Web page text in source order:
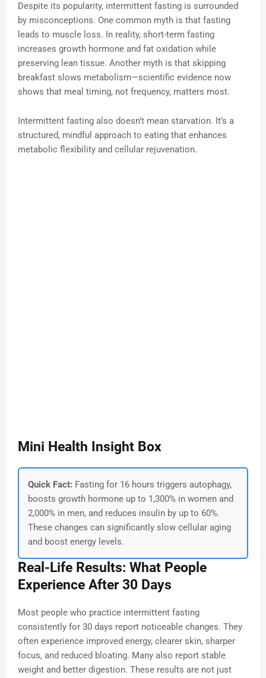
Despite its popularity, intermittent fasting is surrounded
by misconceptions. One common myth is that fasting
leads to muscle loss. In reality, short-term fasting
increases growth hormone and fat oxidation while
preserving lean tissue. Another myth is that skipping
breakfast slows metabolism—scientific evidence now
shows that meal timing, not frequency, matters most.
Intermittent fasting also doesn’t mean starvation. It’s a
structured, mindful approach to eating that enhances
metabolic flexibility and cellular rejuvenation.
Mini Health Insight Box
Quick Fact: Fasting for 16 hours triggers autophagy,
boosts growth hormone up to 1,300% in women and
2,000% in men, and reduces insulin by up to 60%.
These changes can significantly slow cellular aging
and boost energy levels.
Real-Life Results: What People
Experience After 30 Days
Most people who practice intermittent fasting
consistently for 30 days report noticeable changes. They
often experience improved energy, clearer skin, sharper
focus, and reduced bloating. Many also report stable
weight and better digestion. These results are not just